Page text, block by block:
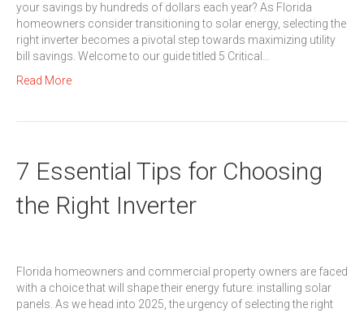
your savings by hundreds of dollars each year? As Florida
homeowners consider transitioning to solar energy, selecting the
right inverter becomes a pivotal step towards maximizing utility
bill savings. Welcome to our guide titled 5 Critical…
Read More
7 Essential Tips for Choosing
the Right Inverter
Florida homeowners and commercial property owners are faced
with a choice that will shape their energy future: installing solar
panels. As we head into 2025, the urgency of selecting the right